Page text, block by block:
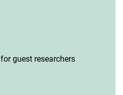
guest researchers